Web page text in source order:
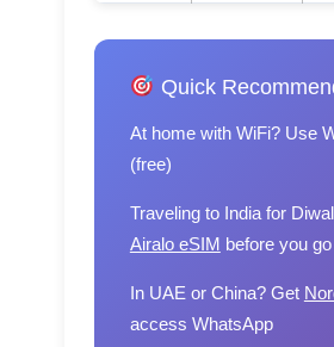
Quick
At home with WiFi?Use
(free)
Traveling to India for
Airalo eSIM before you go
In UAE or China?Get
access WhatsApp